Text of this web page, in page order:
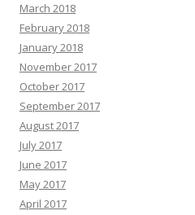
March 2018
February 2018
January 2018
November 2017
October 2017
September 2017
August 2017
July 2017
June 2017
May 2017
April 2017